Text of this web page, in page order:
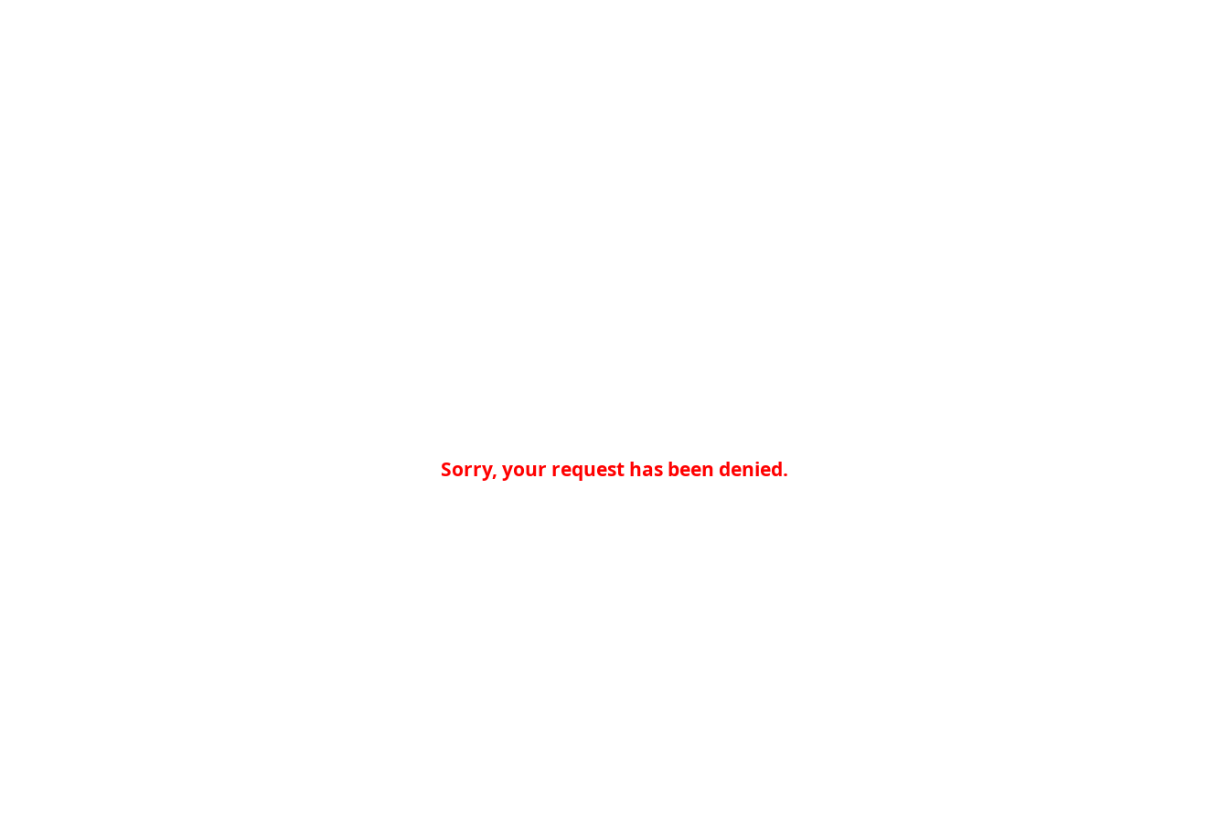
Sorry, your request has been denied.